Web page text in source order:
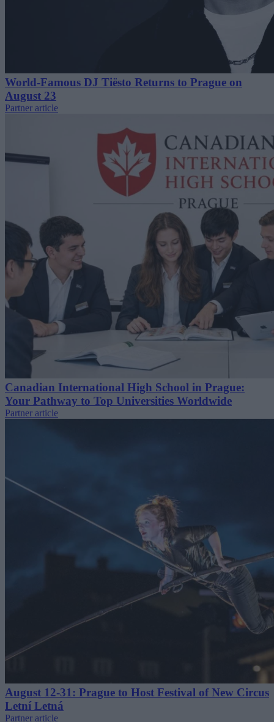
World-Famous DJ Tiësto Returns to Prague on
August 23
Partner article
Canadian International High School in Prague:
Your Pathway to Top Universities Worldwide
Partner article
August 12-31: Prague to Host Festival of New Circus
Letní Letná
Partner article